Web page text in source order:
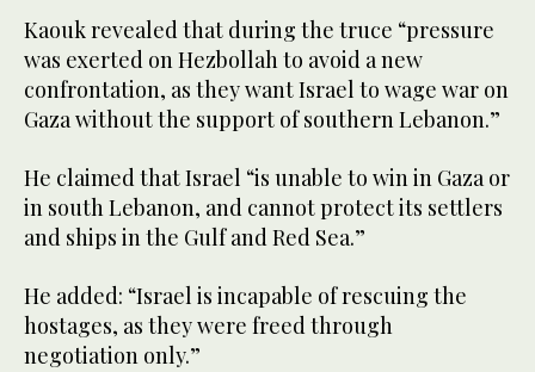
Kaouk revealed that during the truce “pressure
was exerted on Hezbollah to avoid a new
confrontation, as they want Israel to wage war on
Gaza without the support of southern Lebanon.”
He claimed that Israel “is unable to win in Gaza or
in south Lebanon, and cannot protect its settlers
and ships in the Gulf and Red Sea.”
He added: “Israel is incapable of rescuing the
hostages, as they were freed through
negotiation only.”